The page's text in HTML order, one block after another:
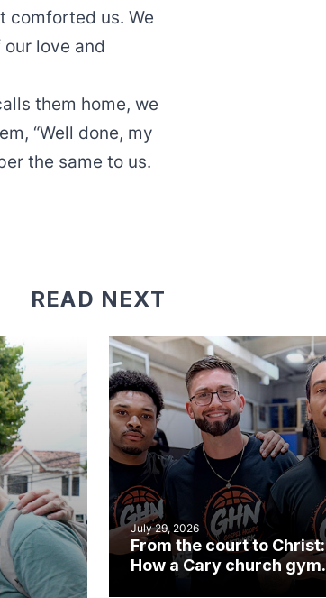
comforted us. We
love and
them home, we
“Well done, my
the same to us.
READ NEXT
July 29, 2026
From the court to Christ:
How a Cary church gym